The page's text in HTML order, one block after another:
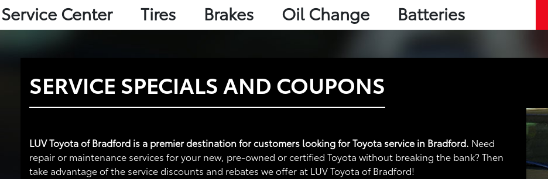
Service Center Tires Brakes Oil Change Batteries
SERVICE SPECIALS AND COUPONS
LUV Toyota of Bradford is a premier destination for customers looking for Toyota service in Bradford. Need
repair or maintenance services for your new, pre-owned or certified Toyota without breaking the bank? Then
take advantage of the service discounts and rebates we offer at LUV Toyota of Bradford!